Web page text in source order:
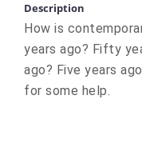
Description
How is
years ago? Fifty
ago? Five years
for some help.